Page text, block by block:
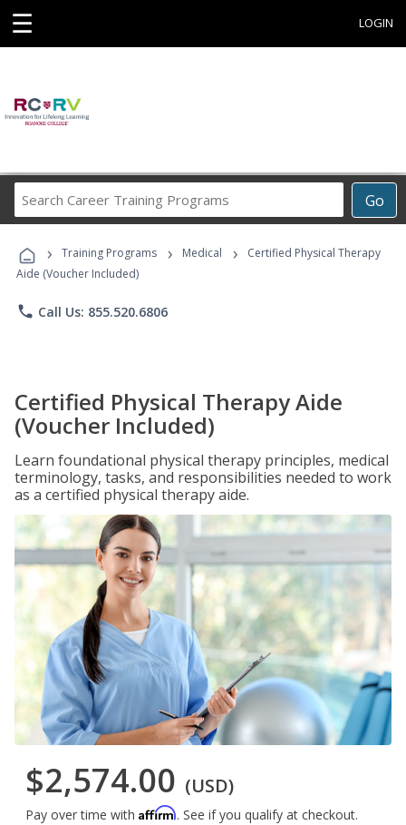
☰ LOGIN
Go
Career
Programs
› Training Programs › Medical ›
Certified Physical Therapy
Aide (Voucher Included)
phone Call Us: 855.520.6806
Certified Physical Therapy Aide
(Voucher Included)
Learn foundational physical therapy principles, medical
terminology, tasks, and responsibilities needed to work
as a certified physical therapy aide.
$2,574.00 (USD)
Pay over time with Affirm. See if you qualify at checkout.